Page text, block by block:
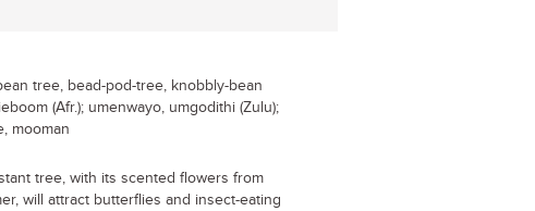
tree, bead-pod-tree, knobbly-bean
(Afr.); umenwayo, umgodithi (Zulu);
mooman
tree, with its scented flowers from
will attract butterflies and insect-eating